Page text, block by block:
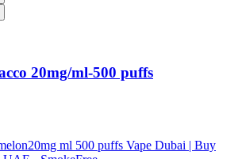
20mg/ml-500 puffs